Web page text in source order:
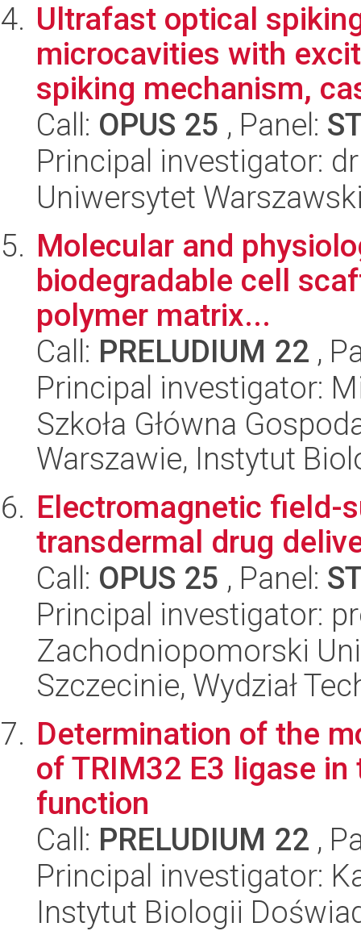
Ultrafast optical
microcavities with
spiking mechanism,
Call: OPUS 25 , Panel:
Principal investigator:
Uniwersytet
Molecular and
biodegradable cell
polymer matrix...
Call: PRELUDIUM 22 ,
Principal investigator:
Szkoła Główna
Warszawie, Instytut
Electromagnetic field-
transdermal drug
Call: OPUS 25 , Panel:
Principal investigator:
Zachodniopomorski
Szczecinie, Wydział
Determination of the
of TRIM32 E3 ligase
function
Call: PRELUDIUM 22 ,
Principal investigator:
Instytut Biologii